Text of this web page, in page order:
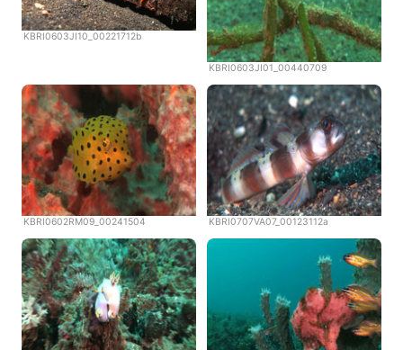
KBRI0603JI10_00221712b
KBRI0603JI01_00440709
KBRI0602RM09_00241504 KBRI0707VA07_00123112a